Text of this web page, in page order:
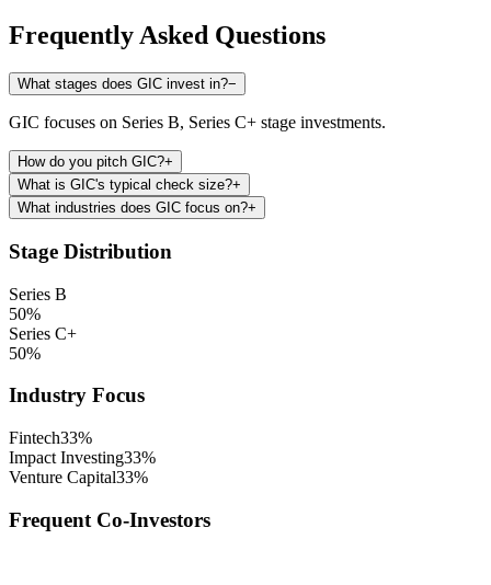
Frequently Asked Questions
What stages does GIC invest in?−
GIC focuses on Series B, Series C+ stage investments.
How do you pitch GIC?+
What is GIC's typical check size?+
What industries does GIC focus on?+
Stage Distribution
Series B
50%
Series C+
50%
Industry Focus
Fintech33%
Impact Investing33%
Venture Capital33%
Frequent Co-Investors